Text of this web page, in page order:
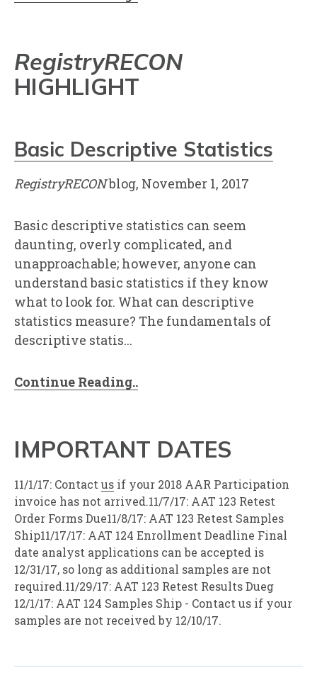
RegistryRECON
HIGHLIGHT
Basic Descriptive Statistics
RegistryRECONblog, November 1, 2017
Basic descriptive statistics can seem
daunting, overly complicated, and
unapproachable; however, anyone can
understand basic statistics if they know
what to look for. What can descriptive
statistics measure? The fundamentals of
descriptive statis...
Continue Reading..
IMPORTANT DATES
11/1/17: Contact us if your 2018 AAR Participation
invoice has not arrived.11/7/17: AAT 123 Retest
Order Forms Due11/8/17: AAT 123 Retest Samples
Ship11/17/17: AAT 124 Enrollment Deadline Final
date analyst applications can be accepted is
12/31/17, so long as additional samples are not
required.11/29/17: AAT 123 Retest Results Dueg
12/1/17: AAT 124 Samples Ship - Contact us if your
samples are not received by 12/10/17.